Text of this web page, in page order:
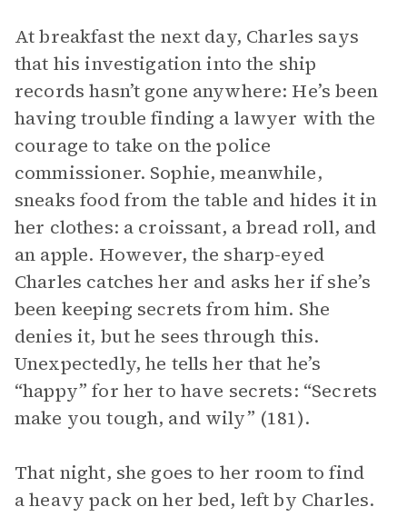
At breakfast the next day, Charles says
that his investigation into the ship
records hasn’t gone anywhere: He’s been
having trouble finding a lawyer with the
courage to take on the police
commissioner. Sophie, meanwhile,
sneaks food from the table and hides it in
her clothes: a croissant, a bread roll, and
an apple. However, the sharp-eyed
Charles catches her and asks her if she’s
been keeping secrets from him. She
denies it, but he sees through this.
Unexpectedly, he tells her that he’s
“happy” for her to have secrets: “Secrets
make you tough, and wily” (181).
That night, she goes to her room to find
a heavy pack on her bed, left by Charles.